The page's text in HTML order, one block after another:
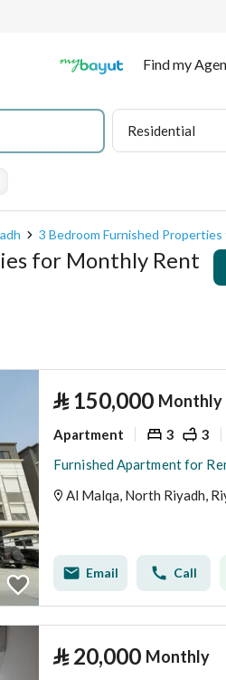
Find my
Residential
3 Bedroom Furnished
for Monthly Rent
⃁ 150,000 Monthly
Apartment 3 3
Furnished Apartment for
Al Malqa, North Riyadh,
Email Call
⃁ 20,000 Monthly